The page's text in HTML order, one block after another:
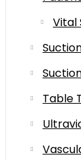
Vital
Table